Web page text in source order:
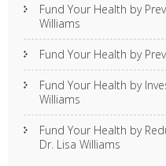
Fund Your Health by
Williams
Fund Your Health by
Fund Your Health by
Williams
Fund Your Health by
Dr. Lisa Williams